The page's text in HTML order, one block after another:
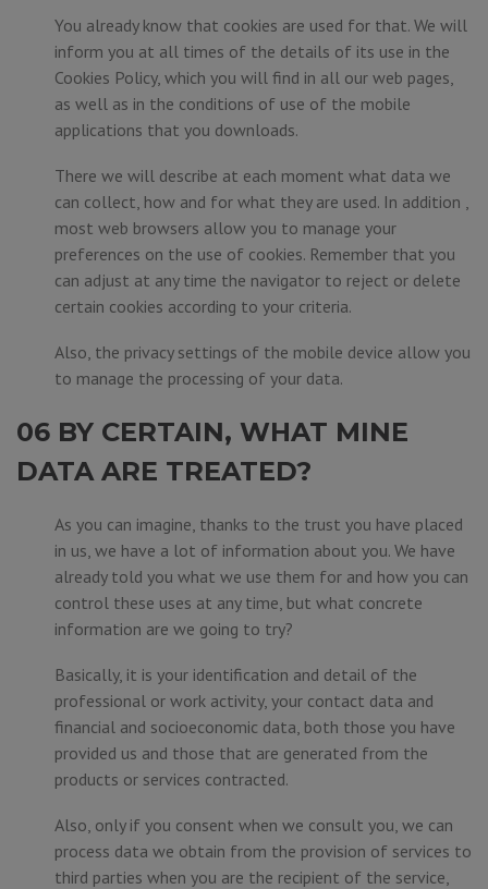
You already know that cookies are used for that. We will
inform you at all times of the details of its use in the
Cookies Policy, which you will find in all our web pages,
as well as in the conditions of use of the mobile
applications that you downloads.
There we will describe at each moment what data we
can collect, how and for what they are used. In addition ,
most web browsers allow you to manage your
preferences on the use of cookies. Remember that you
can adjust at any time the navigator to reject or delete
certain cookies according to your criteria.
Also, the privacy settings of the mobile device allow you
to manage the processing of your data.
06 BY CERTAIN, WHAT MINE
DATA ARE TREATED?
As you can imagine, thanks to the trust you have placed
in us, we have a lot of information about you. We have
already told you what we use them for and how you can
control these uses at any time, but what concrete
information are we going to try?
Basically, it is your identification and detail of the
professional or work activity, your contact data and
financial and socioeconomic data, both those you have
provided us and those that are generated from the
products or services contracted.
Also, only if you consent when we consult you, we can
process data we obtain from the provision of services to
third parties when you are the recipient of the service,